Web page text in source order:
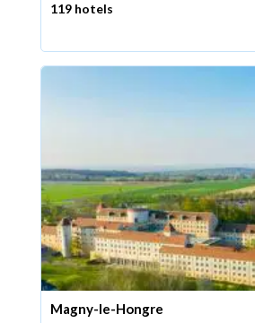
119 hotels
Magny-le-Hongre